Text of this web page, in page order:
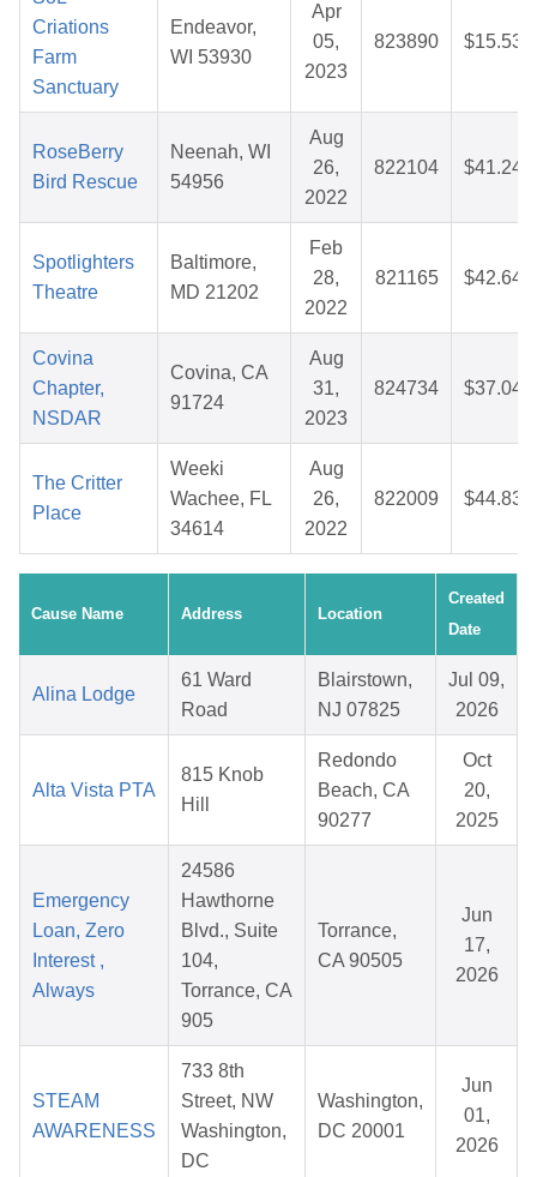
Criations
Farm
Sanctuary
Endeavor,
WI 53930
Apr
05,
2023
823890 $15.53
RoseBerry
Bird Rescue
Neenah, WI
54956
Aug
26,
2022
822104 $41.24
Spotlighters
Theatre
Baltimore,
MD 21202
Feb
28,
2022
821165 $42.64
Covina
Chapter,
NSDAR
Covina, CA
91724
Aug
31,
2023
824734 $37.04
The Critter
Place
Weeki
Wachee, FL
34614
Aug
26,
2022
822009 $44.83
Cause Name Address Location
Created
Date
Alina Lodge
61 Ward
Road
Blairstown,
NJ 07825
Jul 09,
2026
Alta Vista PTA
815 Knob
Hill
Redondo
Beach, CA
90277
Oct
20,
2025
Emergency
Loan, Zero
Interest ,
Always
24586
Hawthorne
Blvd., Suite
104,
Torrance, CA
905
Torrance,
CA 90505
Jun
17,
2026
STEAM
AWARENESS
733 8th
Street, NW
Washington,
DC
Washington,
DC 20001
Jun
01,
2026